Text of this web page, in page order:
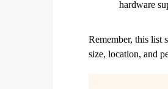
hardware
Remember, this list
size, location, and